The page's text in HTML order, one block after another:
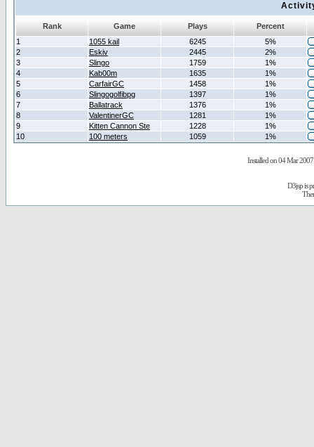
Rank Game Plays
Percent
1
1055 kail 6245
5%
2
Eskiv 2445
2%
3
Slingo 1759
1%
4
Kab00m 1635
1%
5
CarfairGC 1458
1%
6
Slingogolfibpg 1397
1%
7
Ballatrack 1376
1%
8
ValentinerGC 1281
1%
9
Kitten Cannon Ste 1228
1%
10
100 meters 1059 1%
Installed on 04 Mar 2007
D3jsp is